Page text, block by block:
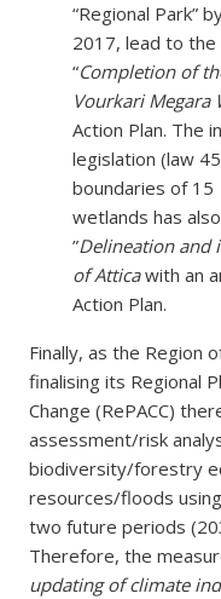
“Regional Park”
2017, lead to
“Completion of
Vourkari Megara
Action Plan. The
legislation (law
boundaries of 15
wetlands has
”Delineation and
of Atticawith an
Action Plan.
Finally, as the Region
finalising its Regional
Change (RePACC)
assessment/risk
biodiversity/forestry
resources/floods
two future periods
Therefore, the
updating of climate